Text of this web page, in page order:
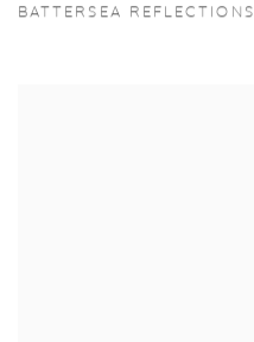
BATTERSEA REFLECTIONS